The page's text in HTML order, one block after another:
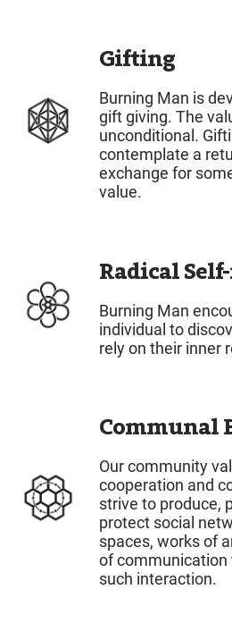
Gifting
Burning Man is
gift giving. The
unconditional.
contemplate a
exchange for
value.
Radical
Burning Man
individual to
rely on their inner
Communal
Our community
cooperation and
strive to produce,
protect social
spaces, works of
of
such interaction.